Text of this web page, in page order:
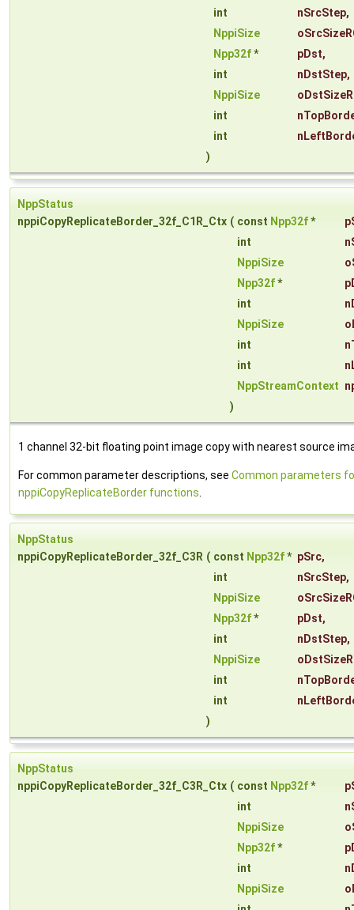
int
nSrcStep,
NppiSize
Npp32f* pDst,
int
nDstStep,
NppiSize
int
int
)
NppStatus
nppiCopyReplicateBorder_32f_C1R_Ctx ( const Npp32f*
int
NppiSize
Npp32f*
int
NppiSize
int
int
NppStreamContext
)
1 channel 32-bit floating point image copy with nearest source
For common parameter descriptions, see Common parameters
nppiCopyReplicateBorder functions
NppStatus
nppiCopyReplicateBorder_32f_C3R ( const Npp32f* pSrc,
int
nSrcStep,
NppiSize
Npp32f* pDst,
int
nDstStep,
NppiSize
int
int
)
NppStatus
nppiCopyReplicateBorder_32f_C3R_Ctx ( const Npp32f*
int
NppiSize
Npp32f*
int
NppiSize